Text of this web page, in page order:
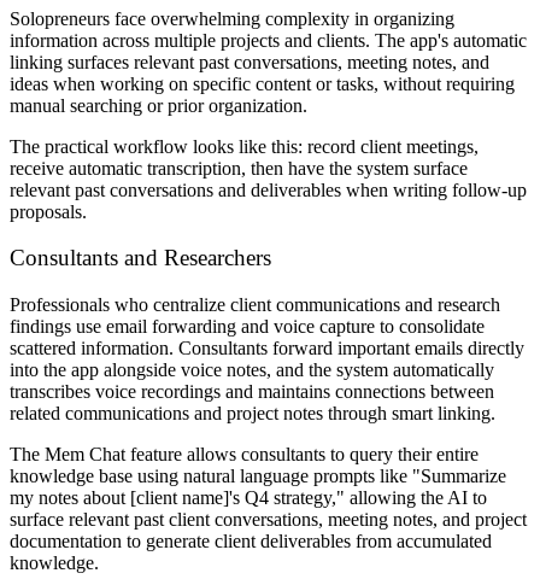
Solopreneurs face overwhelming complexity in organizing
information across multiple projects and clients. The app's automatic
linking surfaces relevant past conversations, meeting notes, and
ideas when working on specific content or tasks, without requiring
manual searching or prior organization.
The practical workflow looks like this: record client meetings,
receive automatic transcription, then have the system surface
relevant past conversations and deliverables when writing follow-up
proposals.
Consultants and Researchers
Professionals who centralize client communications and research
findings use email forwarding and voice capture to consolidate
scattered information. Consultants forward important emails directly
into the app alongside voice notes, and the system automatically
transcribes voice recordings and maintains connections between
related communications and project notes through smart linking.
The Mem Chat feature allows consultants to query their entire
knowledge base using natural language prompts like "Summarize
my notes about [client name]'s Q4 strategy," allowing the AI to
surface relevant past client conversations, meeting notes, and project
documentation to generate client deliverables from accumulated
knowledge.